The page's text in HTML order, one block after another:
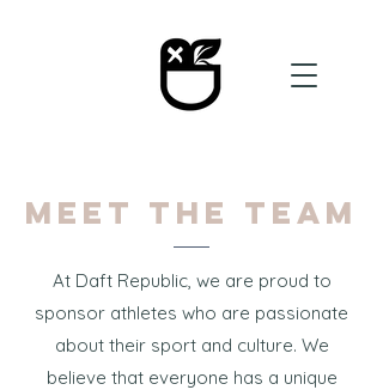
Meet the Team
At Daft Republic, we are proud to
sponsor athletes who are passionate
about their sport and culture. We
believe that everyone has a unique